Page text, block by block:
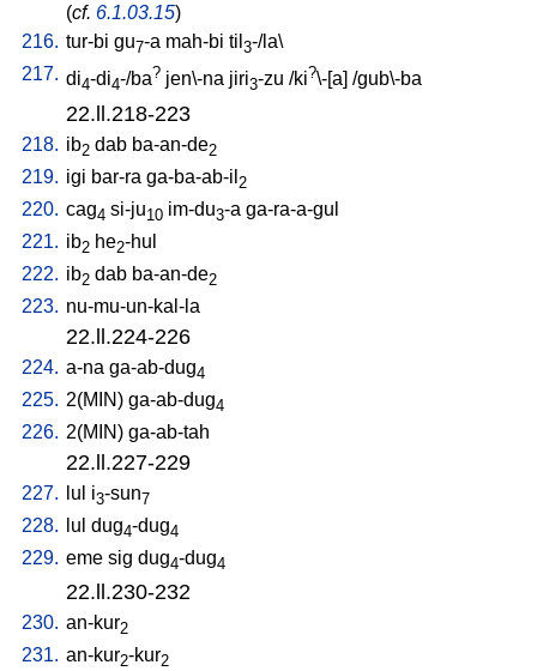
(cf. 6.1.03.15)
216. tur-bi gu7-a mah-bi til 3-/la\
217. di4-di4-/ba? jen\-na jiri3-zu /ki?\-[a] /gub\-ba
22.ll.218-223
218. ib2 dab ba-an-de2
219. igi bar-ra ga-ba-ab-il 2
220. cag4 si-ju10 im-du3-a ga-ra-a-gul
221. ib2 he2-hul
222. ib2 dab ba-an-de2
223. nu-mu-un-kal-la
22.ll.224-226
224. a-na ga-ab-dug4
225. 2(MIN) ga-ab-dug4
226. 2(MIN) ga-ab-tah
22.ll.227-229
227. lul i3-sun7
228. lul dug4-dug4
229. eme sig dug4-dug4
22.ll.230-232
230. an-kur2
231. an-kur2-kur2